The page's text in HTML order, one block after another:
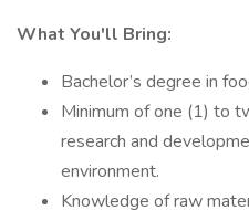
What You'll Bring:
Bachelor’s degree in
Minimum of one (1) to
research and
environment.
Knowledge of raw